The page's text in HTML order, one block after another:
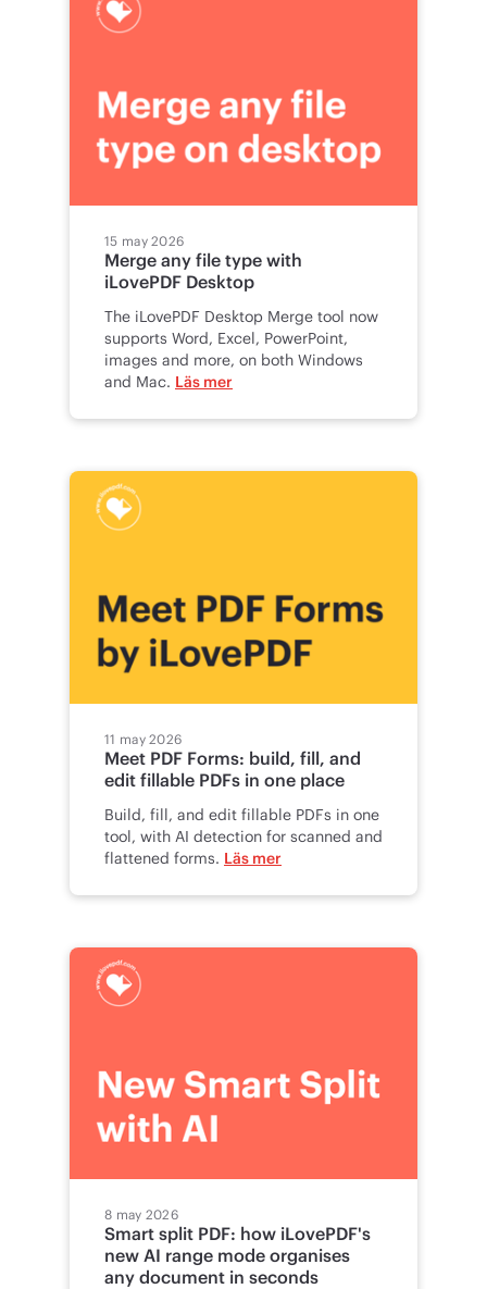
15 may 2026
Merge any file type with
iLovePDF Desktop
The iLovePDF Desktop Merge tool now
supports Word, Excel, PowerPoint,
images and more, on both Windows
and Mac. Läs mer
11 may 2026
Meet PDF Forms: build, fill, and
edit fillable PDFs in one place
Build, fill, and edit fillable PDFs in one
tool, with AI detection for scanned and
flattened forms. Läs mer
8 may 2026
Smart split PDF: how iLovePDF's
new AI range mode organises
any document in seconds